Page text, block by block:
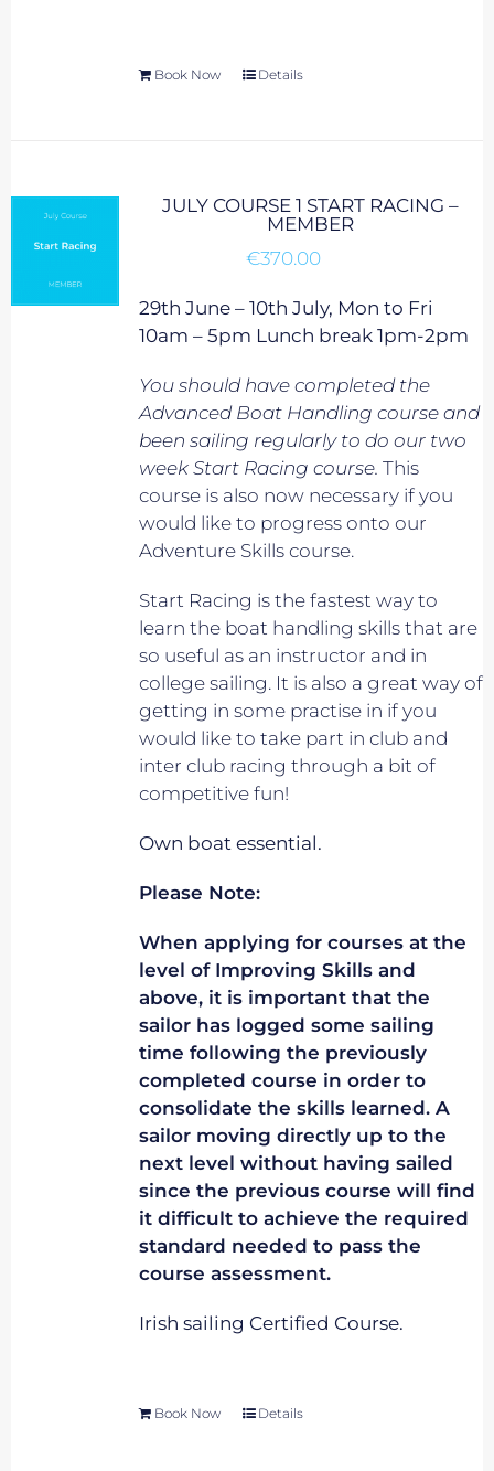
Book Now Details
JULY COURSE 1 START RACING –
MEMBER
€370.00
29th June – 10th July, Mon to Fri
10am – 5pm Lunch break 1pm-2pm
You should have completed the
Advanced Boat Handling course and
been sailing regularly to do our two
week Start Racing course. This
course is also now necessary if you
would like to progress onto our
Adventure Skills course.
Start Racing is the fastest way to
learn the boat handling skills that are
so useful as an instructor and in
college sailing. It is also a great way of
getting in some practise in if you
would like to take part in club and
inter club racing through a bit of
competitive fun!
Own boat essential.
Please Note:
When applying for courses at the
level of Improving Skills and
above, it is important that the
sailor has logged some sailing
time following the previously
completed course in order to
consolidate the skills learned. A
sailor moving directly up to the
next level without having sailed
since the previous course will find
it difficult to achieve the required
standard needed to pass the
course assessment.
Irish sailing Certified Course.
Book Now Details